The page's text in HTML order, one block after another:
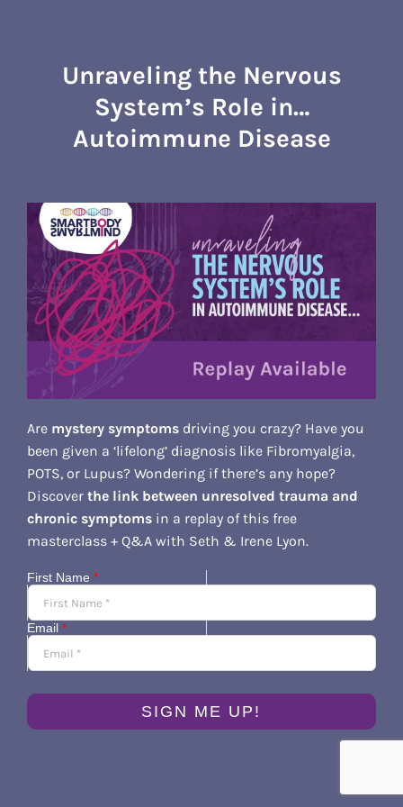
Unraveling the Nervous
System’s Role in…
Autoimmune Disease
Are mystery symptomsdriving you crazy? Have you
been given a ‘lifelong’ diagnosis like Fibromyalgia,
POTS, or Lupus? Wondering if there’s any hope?
Discover the link between unresolved trauma and
chronic symptomsin a replay of this free
masterclass + Q&A with Seth & Irene Lyon.
First Name *
Email *
SIGN ME UP!